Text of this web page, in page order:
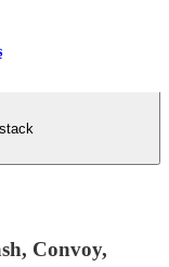
Convoy,